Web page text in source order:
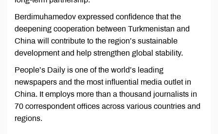
Berdimuhamedov expressed confidence that the
deepening cooperation between Turkmenistan and
China will contribute to the region’s sustainable
development and help strengthen global stability.
People’s Daily is one of the world’s leading
newspapers and the most influential media outlet in
China. It employs more than a thousand journalists in
70 correspondent offices across various countries and
regions.